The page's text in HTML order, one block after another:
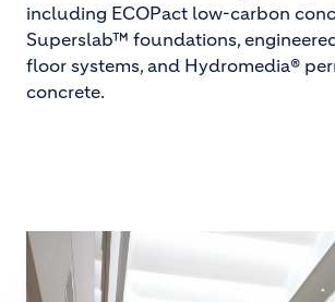
including ECOPact low-carbon
Superslab™ foundations,
floor systems, and Hydromedia®
concrete.